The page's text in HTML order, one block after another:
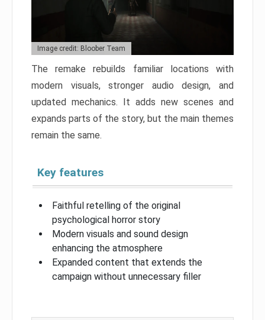
Image credit: Bloober Team
The remake rebuilds familiar locations with
modern visuals, stronger audio design, and
updated mechanics. It adds new scenes and
expands parts of the story, but the main themes
remain the same.
Key features
Faithful retelling of the original
psychological horror story
Modern visuals and sound design
enhancing the atmosphere
Expanded content that extends the
campaign without unnecessary filler